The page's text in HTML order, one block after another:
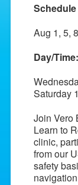
Aug 1, 5,
Day/Time:
Saturday
Join Vero
Learn to
clinic,
from our
safety